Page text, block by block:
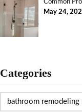
Common
May 24,
Categories
bathroom remodeling